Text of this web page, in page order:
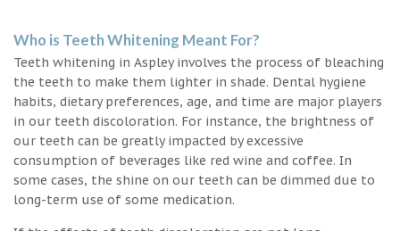
Who is Teeth Whitening Meant For?
Teeth whitening in Aspley involves the process of bleaching
the teeth to make them lighter in shade. Dental hygiene
habits, dietary preferences, age, and time are major players
in our teeth discoloration. For instance, the brightness of
our teeth can be greatly impacted by excessive
consumption of beverages like red wine and coffee. In
some cases, the shine on our teeth can be dimmed due to
long-term use of some medication.